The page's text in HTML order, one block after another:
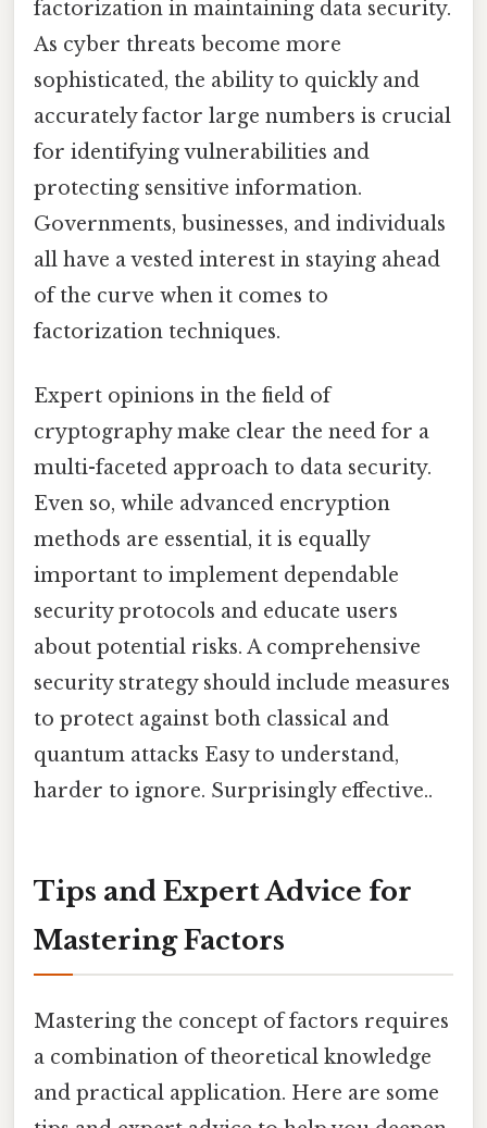
factorization in maintaining data security.
As cyber threats become more
sophisticated, the ability to quickly and
accurately factor large numbers is crucial
for identifying vulnerabilities and
protecting sensitive information.
Governments, businesses, and individuals
all have a vested interest in staying ahead
of the curve when it comes to
factorization techniques.
Expert opinions in the field of
cryptography make clear the need for a
multi-faceted approach to data security.
Even so, while advanced encryption
methods are essential, it is equally
important to implement dependable
security protocols and educate users
about potential risks. A comprehensive
security strategy should include measures
to protect against both classical and
quantum attacks Easy to understand,
harder to ignore. Surprisingly effective..
Tips and Expert Advice for
Mastering Factors
Mastering the concept of factors requires
a combination of theoretical knowledge
and practical application. Here are some